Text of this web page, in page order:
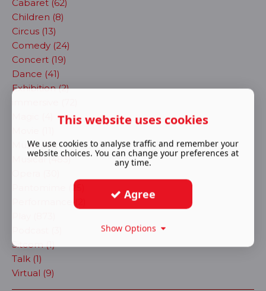
Cabaret (62)
Children (8)
Circus (13)
Comedy (24)
Concert (19)
Dance (41)
Exhibition (2)
Music (90)
Musical (483)
Pantomime (25)
Performance (2)
Sitcom (1)
Talk (1)
Virtual (9)
This website uses cookies
We use cookies to analyse traffic and remember your
website choices. You can change your preferences at
any time.
Agree
Show Options